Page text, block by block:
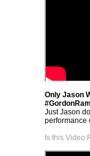
Only Jason
Just Jason
performance
Is this Video